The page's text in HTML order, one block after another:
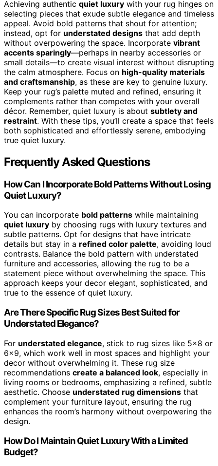
Achieving authentic quiet luxury with your rug hinges on
selecting pieces that exude subtle elegance and timeless
appeal. Avoid bold patterns that shout for attention;
instead, opt for understated designs that add depth
without overpowering the space. Incorporate vibrant
accents sparingly—perhaps in nearby accessories or
small details—to create visual interest without disrupting
the calm atmosphere. Focus on high-quality materials
and craftsmanship, as these are key to genuine luxury.
Keep your rug’s palette muted and refined, ensuring it
complements rather than competes with your overall
décor. Remember, quiet luxury is about subtlety and
restraint. With these tips, you’ll create a space that feels
both sophisticated and effortlessly serene, embodying
true quiet luxury.
Frequently Asked Questions
How Can I Incorporate Bold Patterns Without Losing
Quiet Luxury?
You can incorporate bold patterns while maintaining
quiet luxury by choosing rugs with luxury textures and
subtle patterns. Opt for designs that have intricate
details but stay in a refined color palette, avoiding loud
contrasts. Balance the bold pattern with understated
furniture and accessories, allowing the rug to be a
statement piece without overwhelming the space. This
approach keeps your decor elegant, sophisticated, and
true to the essence of quiet luxury.
Are There Specific Rug Sizes Best Suited for
Understated Elegance?
For understated elegance, stick to rug sizes like 5×8 or
6×9, which work well in most spaces and highlight your
decor without overwhelming it. These rug size
recommendations create a balanced look, especially in
living rooms or bedrooms, emphasizing a refined, subtle
aesthetic. Choose understated rug dimensions that
complement your furniture layout, ensuring the rug
enhances the room’s harmony without overpowering the
design.
How Do I Maintain Quiet Luxury With a Limited
Budget?